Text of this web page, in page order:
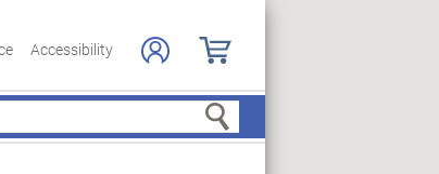
Accessibility
Search